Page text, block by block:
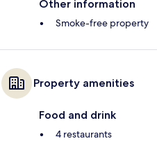
Other information
Smoke-free property
Property amenities
Food and drink
4 restaurants